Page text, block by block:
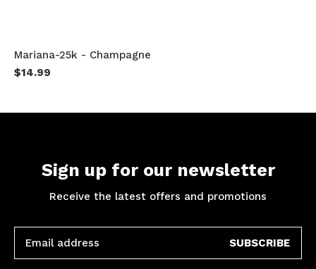
Mariana-25k - Champagne
$14.99
Sign up for our newsletter
Receive the latest offers and promotions
SUBSCRIBE